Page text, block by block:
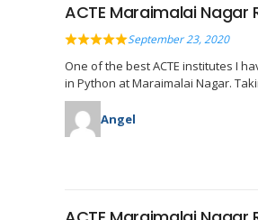
ACTE Maraimalai Nagar
September 23, 2020
One of the best ACTE institutes I
in Python at Maraimalai Nagar.
Angel